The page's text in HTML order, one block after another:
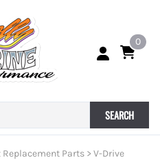
0
SEARCH
Replacement Parts > V-Drive